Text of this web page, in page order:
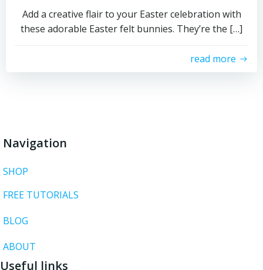
Add a creative flair to your Easter celebration with
these adorable Easter felt bunnies. They’re the […]
read more
Navigation
SHOP
FREE TUTORIALS
BLOG
ABOUT
Useful links